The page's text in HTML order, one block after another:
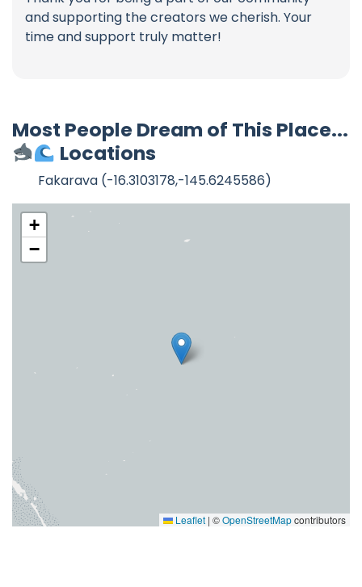
and supporting the creators we cherish. Your
time and support truly matter!
Most People Dream of This Place...
Locations
Fakarava (-16.3103178,-145.6245586)
+
−
Leaflet | ©OpenStreetMapcontributors